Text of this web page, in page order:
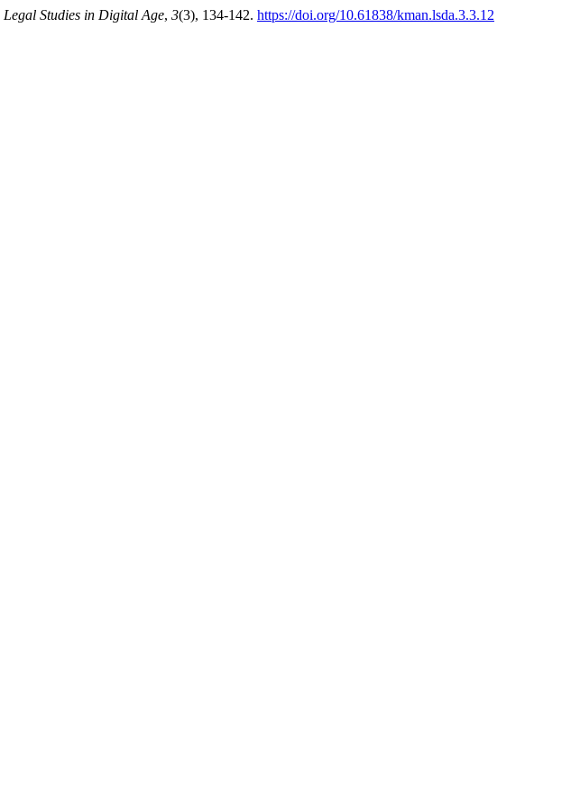
Legal Studies in Digital Age, 3(3), 134-142. https://doi.org/10.61838/kman.lsda.3.3.12